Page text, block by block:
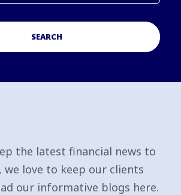
SEARCH
the latest financial news to
we love to keep our clients
our informative blogs here.